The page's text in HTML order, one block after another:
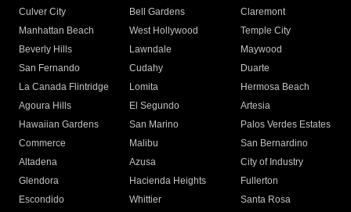
Culver City
Bell Gardens
Claremont
Manhattan Beach
West Hollywood
Temple City
Beverly Hills
Lawndale
Maywood
San Fernando
Cudahy
Duarte
La Canada Flintridge
Lomita
Hermosa Beach
Agoura Hills
El Segundo
Artesia
Hawaiian Gardens
San Marino
Palos Verdes Estates
Commerce
Malibu
San Bernardino
Altadena
Azusa
City of Industry
Glendora
Hacienda Heights
Fullerton
Escondido
Whittier
Santa Rosa